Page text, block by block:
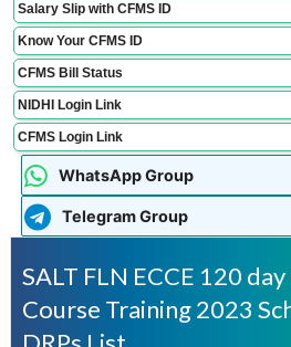
Salary Slip with CFMS ID
Know Your CFMS ID
CFMS Bill Status
NIDHI Login Link
CFMS Login Link
WhatsApp Group
Telegram Group
SALT FLN ECCE 120
Course Training 2023